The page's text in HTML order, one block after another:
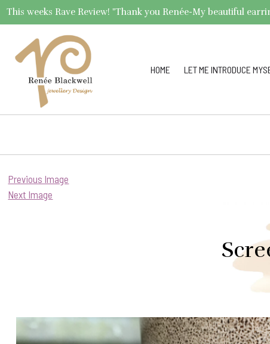
This weeks Rave Review! "Thank you Renée-My beautiful
HOME LET ME INTRODUCE
Previous Image
Next Image